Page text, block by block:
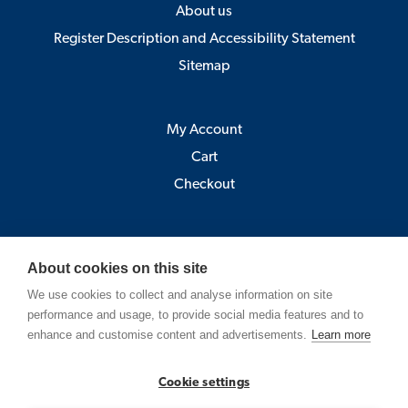
About us
Register Description and Accessibility Statement
Sitemap
My Account
Cart
Checkout
Pick-up point:
Astra, Porthansgatan 3 , 20500 Turku
(Open Mo-Fr 9-12 and 13-15)
About cookies on this site
We use cookies to collect and analyse information on site
performance and usage, to provide social media features and to
enhance and customise content and advertisements. Learn more
Cookie settings